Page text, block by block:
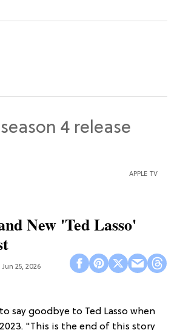
APPLE TV
New 'Ted Lasso'
Jun 25, 2026
say goodbye to Ted Lasso when
"This is the end of this story